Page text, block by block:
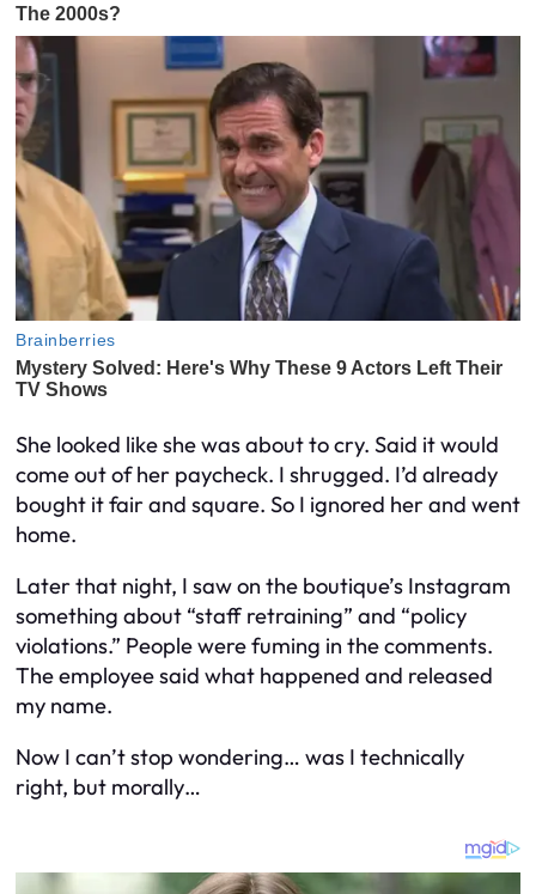
She looked like she was about to cry. Said it would
come out of her paycheck. I shrugged. I’d already
bought it fair and square. So I ignored her and went
home.
Later that night, I saw on the boutique’s Instagram
something about “staff retraining” and “policy
violations.” People were fuming in the comments.
The employee said what happened and released
my name.
Now I can’t stop wondering… was I technically
right, but morally…